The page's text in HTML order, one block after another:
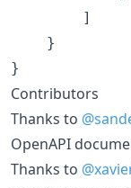
        ]
    }
}
Contributors
Thanks to
OpenAPI
Thanks to